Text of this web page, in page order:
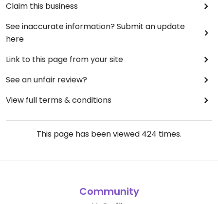
Claim this business
See inaccurate information? Submit an update
here
Link to this page from your site
See an unfair review?
View full terms & conditions
This page has been viewed 424 times.
Community